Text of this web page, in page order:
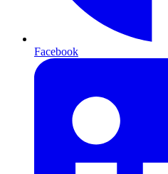
Facebook